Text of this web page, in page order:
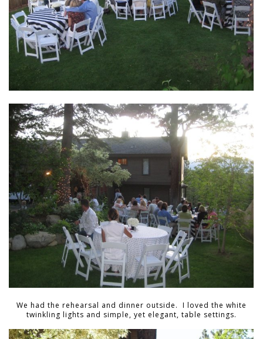
We had the rehearsal and dinner outside. I loved the white
twinkling lights and simple, yet elegant, table settings.